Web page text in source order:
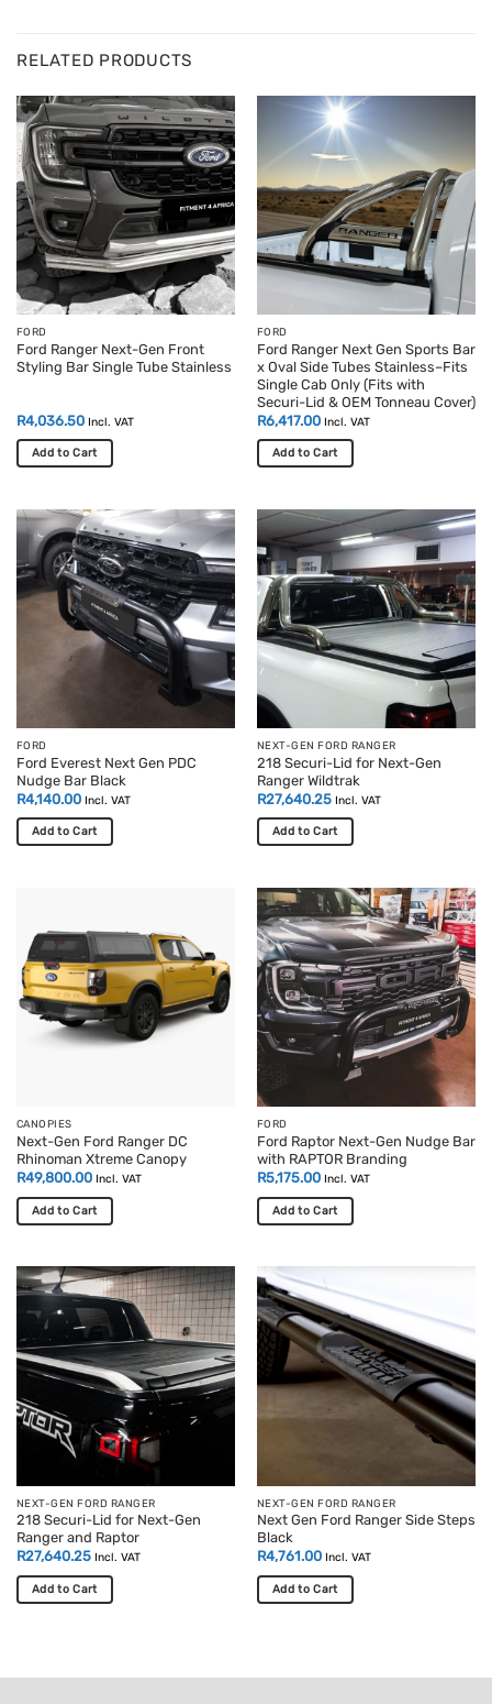
RELATED PRODUCTS
FORD
Ford Ranger Next-Gen Front
Styling Bar Single Tube Stainless
R4,036.50 Incl. VAT
Add to Cart
FORD
Ford Ranger Next Gen Sports Bar
x Oval Side Tubes Stainless–Fits
Single Cab Only (Fits with
Securi-Lid & OEM Tonneau Cover)
R6,417.00 Incl. VAT
Add to Cart
FORD
Ford Everest Next Gen PDC
Nudge Bar Black
R4,140.00 Incl. VAT
Add to Cart
NEXT-GEN FORD RANGER
218 Securi-Lid for Next-Gen
Ranger Wildtrak
R27,640.25 Incl. VAT
Add to Cart
CANOPIES
Next-Gen Ford Ranger DC
Rhinoman Xtreme Canopy
R49,800.00 Incl. VAT
Add to Cart
has
multiple
variants.
The
options
be
chosen
product
page
FORD
Ford Raptor Next-Gen Nudge Bar
with RAPTOR Branding
R5,175.00 Incl. VAT
Add to Cart
NEXT-GEN FORD RANGER
218 Securi-Lid for Next-Gen
Ranger and Raptor
R27,640.25 Incl. VAT
Add to Cart
NEXT-GEN FORD RANGER
Next Gen Ford Ranger Side Steps
Black
R4,761.00 Incl. VAT
Add to Cart
multiple